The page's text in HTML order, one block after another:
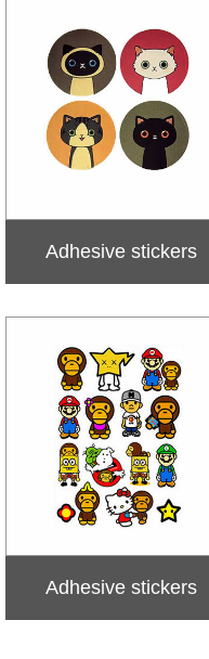
Adhesive stickers
Adhesive stickers